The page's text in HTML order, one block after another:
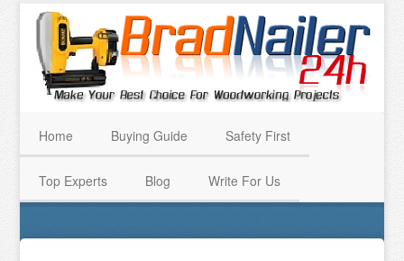
Home Buying Guide Safety First
Top Experts Blog Write For Us